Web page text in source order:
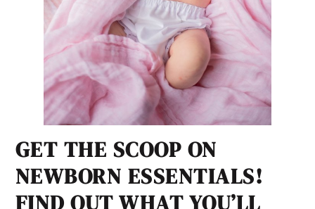
GET THE SCOOP ON
NEWBORN ESSENTIALS!
FIND OUT WHAT YOU’LL